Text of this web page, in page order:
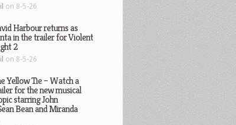
on 8-5-26
Harbour returns as
in the trailer for Violent
2
on 8-5-26
Yellow Tie – Watch a
for the new musical
starring John
Bean and Miranda